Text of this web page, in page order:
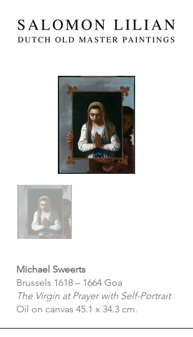
Michael Sweerts
Brussels 1618 – 1664 Goa
The Virgin at Prayer with Self-Portrait
Oil on canvas 45.1 x 34.3 cm.